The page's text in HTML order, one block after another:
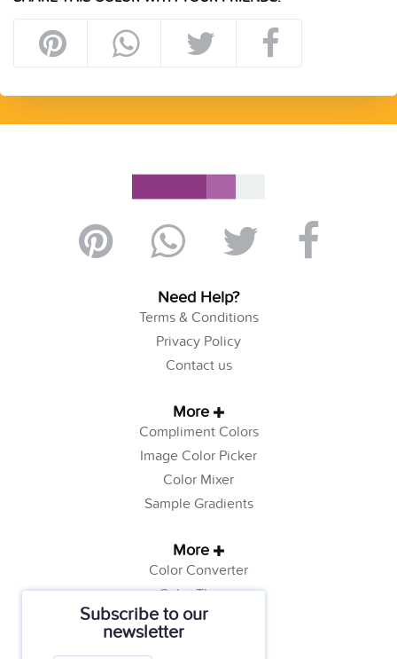
Subscribe to our
newsletter
Need Help?
Terms & Conditions
Privacy Policy
Contact us
More
Compliment Colors
Image Color Picker
Color Mixer
Sample Gradients
More
Color Converter
Color Theory
Color Generator
Web Safe Colors